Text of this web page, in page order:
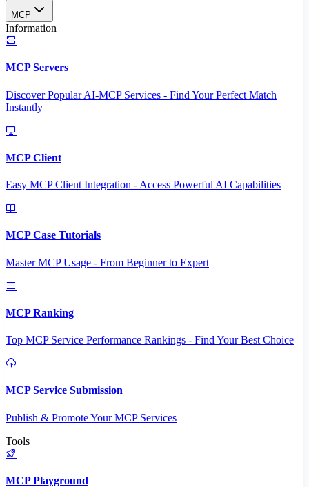
MCP
Information
MCP Servers
Discover Popular AI-MCP Services - Find Your Perfect Match
Instantly
MCP Client
Easy MCP Client Integration - Access Powerful AI Capabilities
MCP Case Tutorials
Master MCP Usage - From Beginner to Expert
MCP Ranking
Top MCP Service Performance Rankings - Find Your Best Choice
MCP Service Submission
Publish & Promote Your MCP Services
Tools
MCP Playground